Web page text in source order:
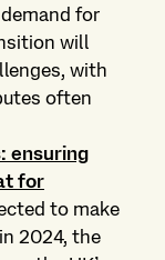
for
will
with
often
ensuring
for
to make
2024, the